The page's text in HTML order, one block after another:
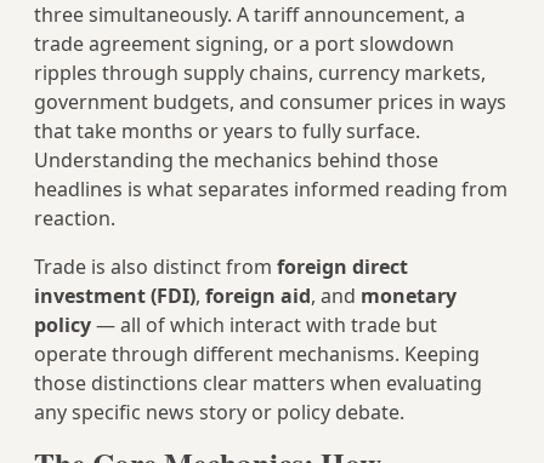
three simultaneously. A tariff announcement, a
trade agreement signing, or a port slowdown
ripples through supply chains, currency markets,
government budgets, and consumer prices in ways
that take months or years to fully surface.
Understanding the mechanics behind those
headlines is what separates informed reading from
reaction.
Trade is also distinct from foreign direct
investment (FDI), foreign aid, and monetary
policy— all of which interact with trade but
operate through different mechanisms. Keeping
those distinctions clear matters when evaluating
any specific news story or policy debate.